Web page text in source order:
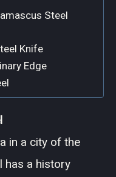
Steel
Knife
Edge
in a city of the
has a history